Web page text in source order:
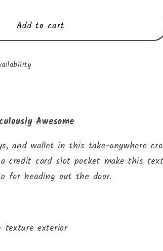
Add to cart
Awesome
and wallet in this take-anywhere
credit card slot pocket make this
for heading out the door.
texture exterior